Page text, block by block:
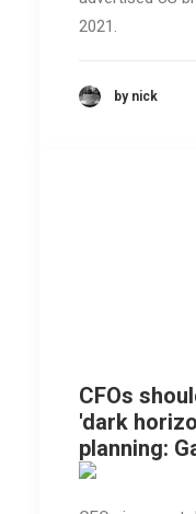
2021.
by nick
CFOs
'dark
planning: